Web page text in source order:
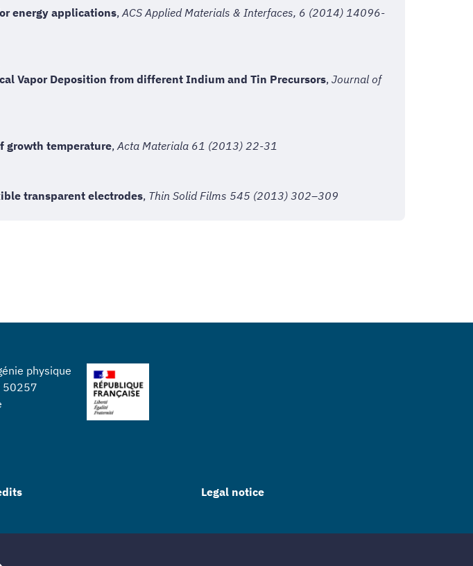
energy applications, ACS Applied Materials & Interfaces, 6 (2014) 14096-
Vapor Deposition from different Indium and Tin Precursors, Journal of
growth temperature, Acta Materiala 61 (2013) 22-31
transparent electrodes, Thin Solid Films 545 (2013) 302–309
physique
50257
Legal notice